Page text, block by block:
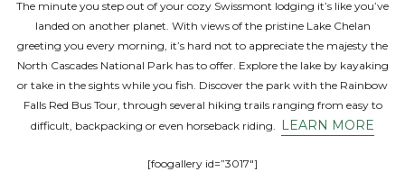
The minute you step out of your cozy Swissmont lodging it’s like you’ve
landed on another planet. With views of the pristine Lake Chelan
greeting you every morning, it’s hard not to appreciate the majesty the
North Cascades National Park has to offer. Explore the lake by kayaking
or take in the sights while you fish. Discover the park with the Rainbow
Falls Red Bus Tour, through several hiking trails ranging from easy to
difficult, backpacking or even horseback riding. LEARN MORE
[foogallery id=”3017″]